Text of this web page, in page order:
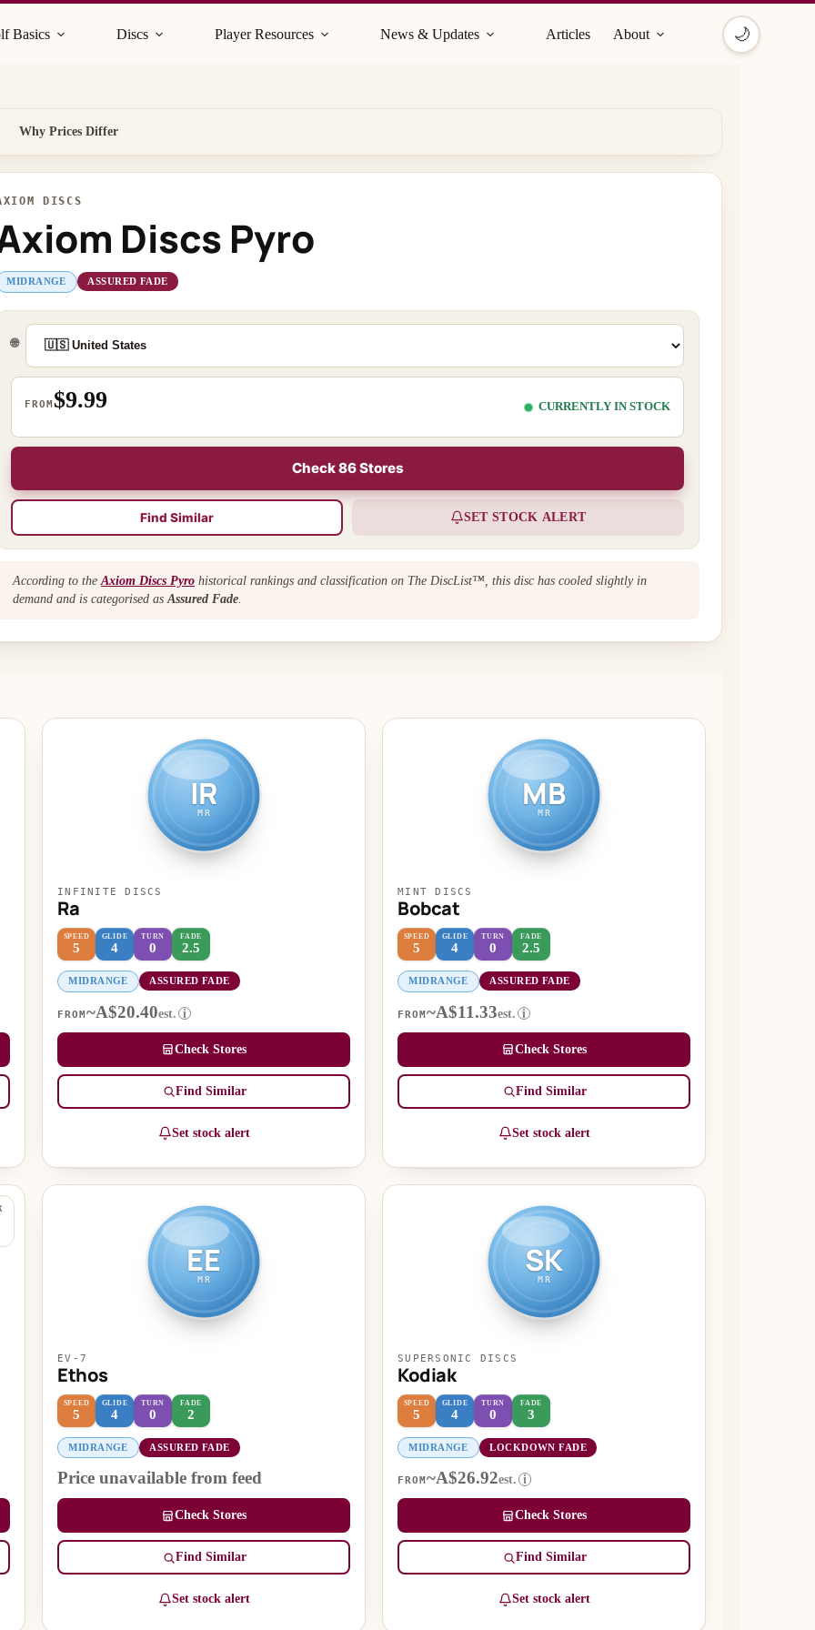
Basics Discs Player Resources News & Updates Articles About 🌙
Why Prices Differ
DISCS
Discs Pyro
MIDRANGE ASSURED FADE
🌐
FROM$9.99 CURRENTLY IN STOCK
Check 86 Stores
Find Similar SET STOCK ALERT
According to the Axiom Discs Pyro historical rankings and classification on The DiscList™, this disc has cooled slightly in
demand and is categorised as Assured Fade
IR
MR
INFINITE DISCS
Ra
SPEED
5
GLIDE
4
TURN
0
FADE
2.5
MIDRANGE ASSURED FADE
FROM~A$20.40est. i
Check Stores
Find Similar
Set stock alert
MB
MR
MINT DISCS
Bobcat
SPEED
5
GLIDE
4
TURN
0
FADE
2.5
MIDRANGE ASSURED FADE
FROM~A$11.33est. i
Check Stores
Find Similar
Set stock alert
EE
MR
EV-7
Ethos
SPEED
5
GLIDE
4
TURN
0
FADE
2
MIDRANGE ASSURED FADE
Price unavailable from feed
Check Stores
Find Similar
Set stock alert
SK
MR
SUPERSONIC DISCS
Kodiak
SPEED
5
GLIDE
4
TURN
0
FADE
3
MIDRANGE LOCKDOWN FADE
FROM ~A$26.92est. i
Check Stores
Find Similar
Set stock alert